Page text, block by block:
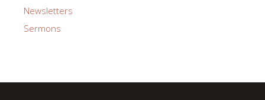
Newsletters
Sermons